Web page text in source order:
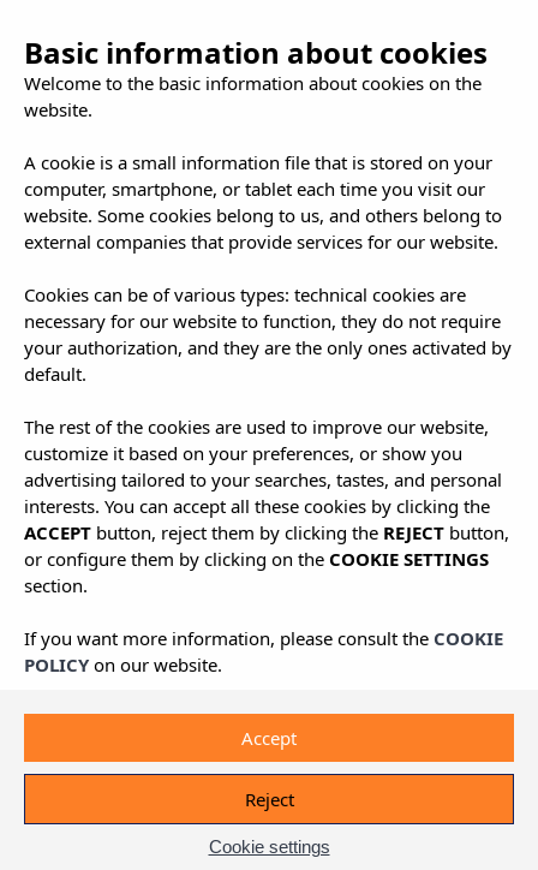
Contact and
Location
Basic information about cookies
Welcome to the basic information about cookies on the
website.
A cookie is a small information file that is stored on your
computer, smartphone, or tablet each time you visit our
website. Some cookies belong to us, and others belong to
external companies that provide services for our website.
Cookies can be of various types: technical cookies are
necessary for our website to function, they do not require
your authorization, and they are the only ones activated by
default.
The rest of the cookies are used to improve our website,
customize it based on your preferences, or show you
advertising tailored to your searches, tastes, and personal
interests. You can accept all these cookies by clicking the
ACCEPT button, reject them by clicking the REJECT button,
or configure them by clicking on the COOKIE SETTINGS
section.
If you want more information, please consult the COOKIE
POLICY on our website.
Cookie settings
Reject
Accept